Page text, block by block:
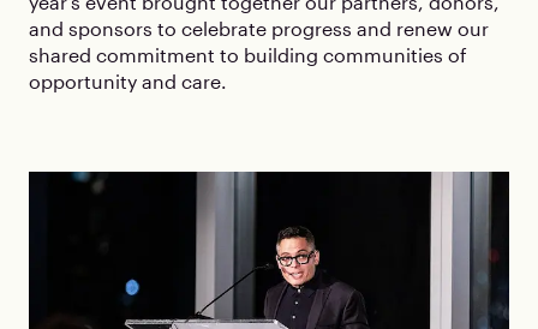
and sponsors to celebrate progress and renew our
shared commitment to building communities of
opportunity and care.